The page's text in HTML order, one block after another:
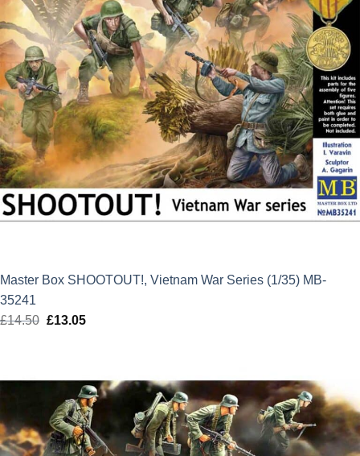
Master Box SHOOTOUT!, Vietnam War Series (1/35) MB-
35241
£14.50 Original
£14.50.
£13.05Current
£13.05.